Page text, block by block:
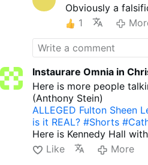
Obviously a
1
Instaurare Omnia in
Here is more people
(Anthony Stein)
ALLEGED Fulton Sheen
is it REAL? #Shorts
Here is Kennedy Hall
today.
Did Fulton Sheen warn
Like
More